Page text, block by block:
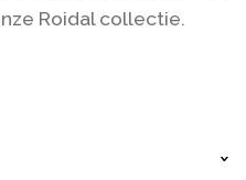
Roidal collectie.
›